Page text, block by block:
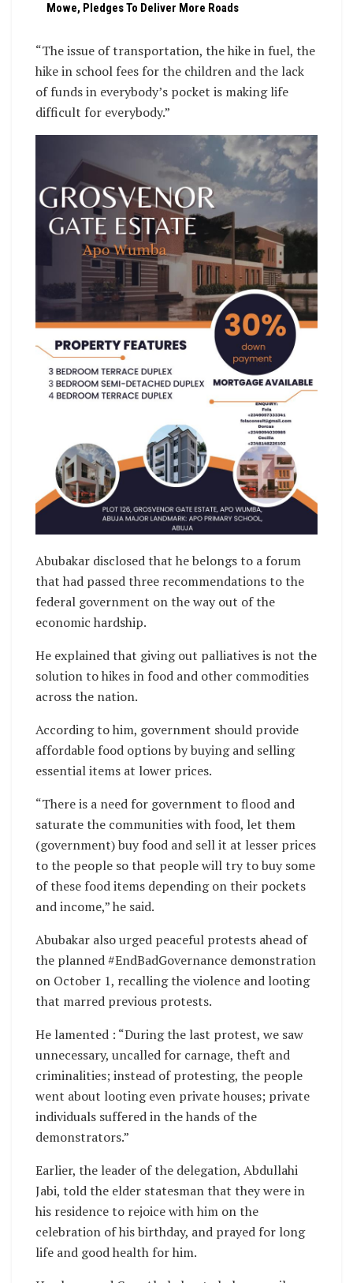
Mowe, Pledges To Deliver More Roads
“The issue of transportation, the hike in fuel, the
hike in school fees for the children and the lack
of funds in everybody’s pocket is making life
difficult for everybody.”
Abubakar disclosed that he belongs to a forum
that had passed three recommendations to the
federal government on the way out of the
economic hardship.
He explained that giving out palliatives is not the
solution to hikes in food and other commodities
across the nation.
According to him, government should provide
affordable food options by buying and selling
essential items at lower prices.
“There is a need for government to flood and
saturate the communities with food, let them
(government) buy food and sell it at lesser prices
to the people so that people will try to buy some
of these food items depending on their pockets
and income,” he said.
Abubakar also urged peaceful protests ahead of
the planned #EndBadGovernance demonstration
on October 1, recalling the violence and looting
that marred previous protests.
He lamented : “During the last protest, we saw
unnecessary, uncalled for carnage, theft and
criminalities; instead of protesting, the people
went about looting even private houses; private
individuals suffered in the hands of the
demonstrators.”
Earlier, the leader of the delegation, Abdullahi
Jabi, told the elder statesman that they were in
his residence to rejoice with him on the
celebration of his birthday, and prayed for long
life and good health for him.